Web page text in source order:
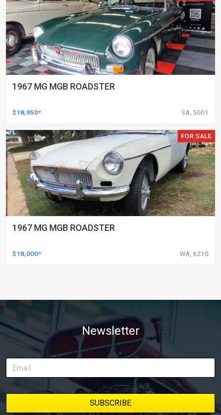
1967 MG MGB ROADSTER
$18,950* SA, 5001
FOR SALE
1967 MG MGB ROADSTER
$18,000* WA, 6210
Newsletter